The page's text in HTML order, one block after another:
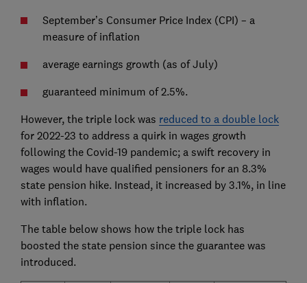
September’s Consumer Price Index (CPI) – a
measure of inflation
average earnings growth (as of July)
guaranteed minimum of 2.5%.
However, the triple lock was reduced to a double lock
for 2022-23 to address a quirk in wages growth
following the Covid-19 pandemic; a swift recovery in
wages would have qualified pensioners for an 8.3%
state pension hike. Instead, it increased by 3.1%, in line
with inflation.
The table below shows how the triple lock has
boosted the state pension since the guarantee was
introduced.